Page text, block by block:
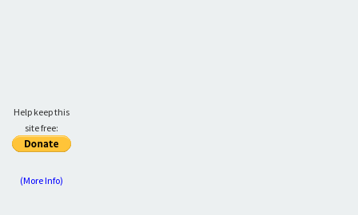
Help keep this
site free:
(More Info)